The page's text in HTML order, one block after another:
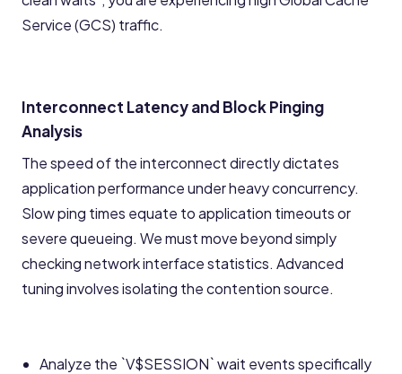
Service (GCS) traffic.
Interconnect Latency and Block Pinging
Analysis
The speed of the interconnect directly dictates
application performance under heavy concurrency.
Slow ping times equate to application timeouts or
severe queueing. We must move beyond simply
checking network interface statistics. Advanced
tuning involves isolating the contention source.
Analyze the `V$SESSION` wait events specifically